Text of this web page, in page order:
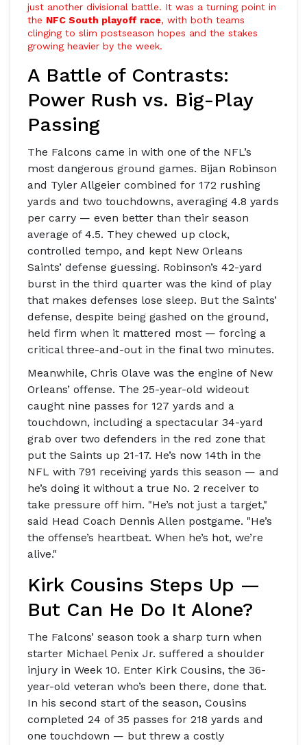
just another divisional battle. It was a turning point in
the NFC South playoff race, with both teams
clinging to slim postseason hopes and the stakes
growing heavier by the week.
A Battle of Contrasts:
Power Rush vs. Big-Play
Passing
The Falcons came in with one of the NFL’s
most dangerous ground games. Bijan Robinson
and Tyler Allgeier combined for 172 rushing
yards and two touchdowns, averaging 4.8 yards
per carry — even better than their season
average of 4.5. They chewed up clock,
controlled tempo, and kept New Orleans
Saints’ defense guessing. Robinson’s 42-yard
burst in the third quarter was the kind of play
that makes defenses lose sleep. But the Saints’
defense, despite being gashed on the ground,
held firm when it mattered most — forcing a
critical three-and-out in the final two minutes.
Meanwhile, Chris Olave was the engine of New
Orleans’ offense. The 25-year-old wideout
caught nine passes for 127 yards and a
touchdown, including a spectacular 34-yard
grab over two defenders in the red zone that
put the Saints up 21-17. He’s now 14th in the
NFL with 791 receiving yards this season — and
he’s doing it without a true No. 2 receiver to
take pressure off him. "He’s not just a target,"
said Head Coach Dennis Allen postgame. "He’s
the offense’s heartbeat. When he’s hot, we’re
alive."
Kirk Cousins Steps Up —
But Can He Do It Alone?
The Falcons’ season took a sharp turn when
starter Michael Penix Jr. suffered a shoulder
injury in Week 10. Enter Kirk Cousins, the 36-
year-old veteran who’s been there, done that.
In his second start of the season, Cousins
completed 24 of 35 passes for 218 yards and
one touchdown — but threw a costly